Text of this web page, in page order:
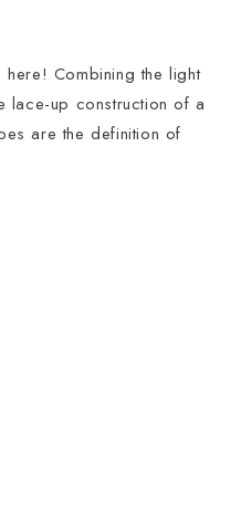
Combining the light
lace-up construction of a
are the definition of